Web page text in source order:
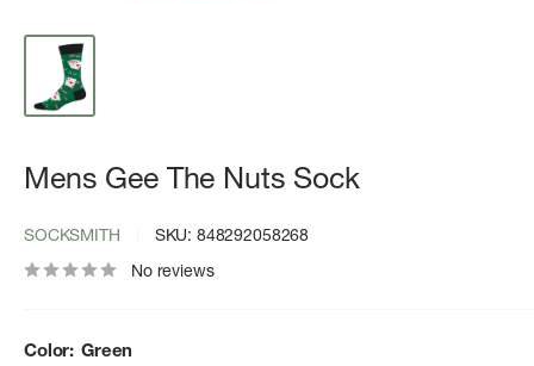
Mens Gee The Nuts Sock
SOCKSMITH SKU: 848292058268
No reviews
Color: Green